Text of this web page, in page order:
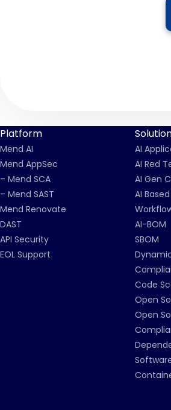
Platform
Mend AI
Mend AppSec
– Mend SCA
– Mend SAST
Mend Renovate
DAST
API Security
EOL Support
AI
AI Red
AI Gen
AI
AI-BOM
SBOM
Code
Open
Open